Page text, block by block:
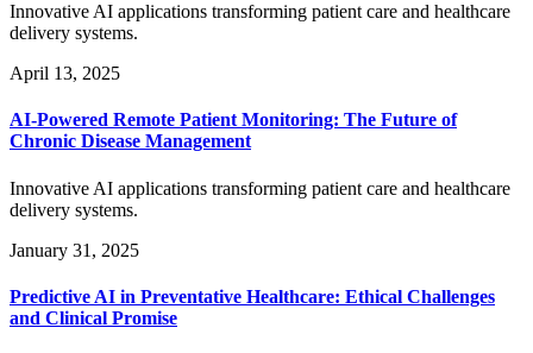
Innovative AI applications transforming patient care and healthcare
delivery systems.
April 13, 2025
AI-Powered Remote Patient Monitoring: The Future of
Chronic Disease Management
Innovative AI applications transforming patient care and healthcare
delivery systems.
January 31, 2025
Predictive AI in Preventative Healthcare: Ethical Challenges
and Clinical Promise